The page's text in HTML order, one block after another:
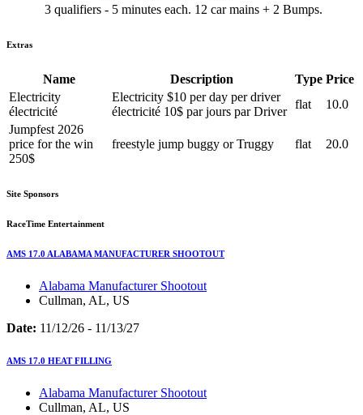
3 qualifiers - 5 minutes each. 12 car mains + 2 Bumps.
Extras
Name Description Type Price
Electricity
électricité
Electricity $10 per day per driver
électricité 10$ par jours par Driver
flat
10.0
Jumpfest 2026
price for the win
250$
freestyle jump buggy or Truggy flat 20.0
Site Sponsors
RaceTime Entertainment
AMS 17.0 ALABAMA MANUFACTURER SHOOTOUT
Alabama Manufacturer Shootout
Cullman, AL, US
Date: 11/12/26 - 11/13/27
AMS 17.0 HEAT FILLING
Alabama Manufacturer Shootout
Cullman, AL, US